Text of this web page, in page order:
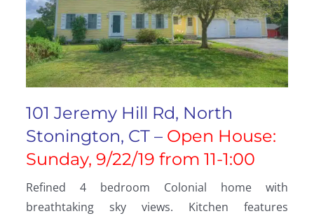
101 Jeremy Hill Rd, North
Stonington, CT – Open House:
Sunday, 9/22/19 from 11-1:00
Refined 4 bedroom Colonial home with
breathtaking sky views. Kitchen features